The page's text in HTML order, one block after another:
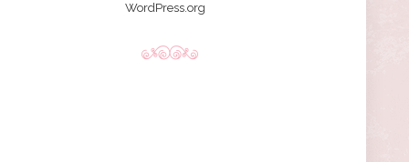
WordPress.org